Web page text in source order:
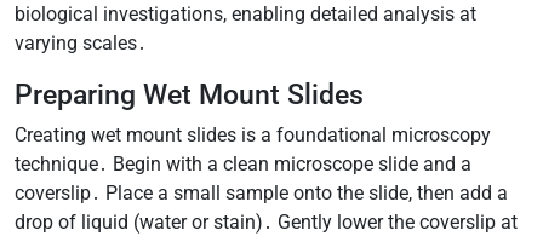
biological investigations, enabling detailed analysis at
varying scales․
Preparing Wet Mount Slides
Creating wet mount slides is a foundational microscopy
technique․ Begin with a clean microscope slide and a
coverslip․ Place a small sample onto the slide, then add a
drop of liquid (water or stain)․ Gently lower the coverslip at